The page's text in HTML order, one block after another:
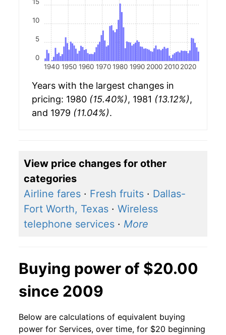
1940 1950 1960 1970 1980 1990 2000 2010 2020
0
5
10
Years with the largest changes in
pricing: 1980 (15.40%), 1981 (13.12%),
and 1979 (11.04%).
View price changes for other
categories
Airline fares · Fresh fruits · Dallas-
Fort Worth, Texas · Wireless
telephone services · More
Buying power of $20.00
since 2009
Below are calculations of equivalent buying
power for Services, over time, for $20 beginning